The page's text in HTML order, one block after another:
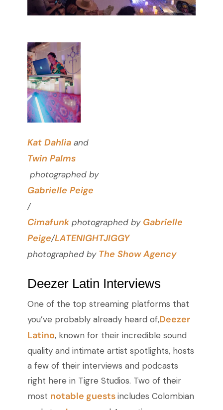
Kat Dahlia and
Twin Palms
photographed by
Gabrielle Peige
/
Cimafunkphotographed by Gabrielle
Peige/LATENIGHTJIGGY
photographed by The Show Agency
Deezer Latin Interviews
One of the top streaming platforms that
you’ve probably already heard of,Deezer
Latino, known for their incredible sound
quality and intimate artist spotlights, hosts
a few of their interviews and podcasts
right here in Tigre Studios. Two of their
most notable guestsincludes Colombian